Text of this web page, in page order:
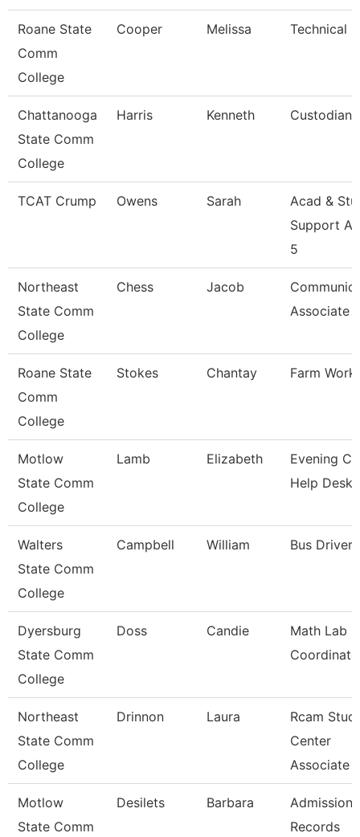
Roane State
Comm
College
Cooper Melissa Technical
Chattanooga
State Comm
College
Harris Kenneth Custodian
TCAT Crump Owens Sarah
Acad &
Support
5
Northeast
State Comm
College
Chess Jacob
Associate
Roane State
Comm
College
Stokes Chantay Farm
Motlow
State Comm
College
Lamb Elizabeth
Evening
Help Desk
Walters
State Comm
College
Campbell William Bus Driver
Dyersburg
State Comm
College
Doss Candie
Math Lab
Northeast
State Comm
College
Drinnon Laura
Rcam
Center
Associate
Motlow
State Comm
Desilets Barbara
Records